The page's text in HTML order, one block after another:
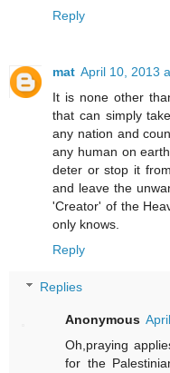
Reply
mat April 10, 2013
It is none other
that can simply
any nation and
any human on
deter or stop it
and leave the
'Creator' of the
only knows.
Reply
Replies
Anonymous
Oh,praying
for the